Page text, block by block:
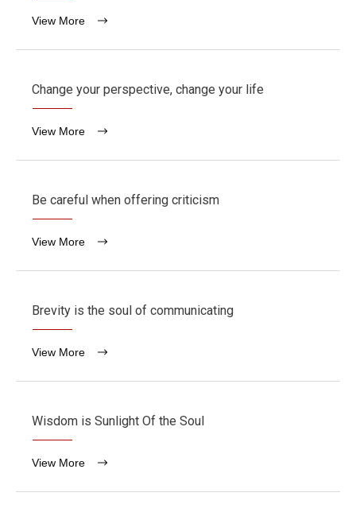
View More
Change your perspective, change your life
View More
Be careful when offering criticism
View More
Brevity is the soul of communicating
View More
Wisdom is Sunlight Of the Soul
View More